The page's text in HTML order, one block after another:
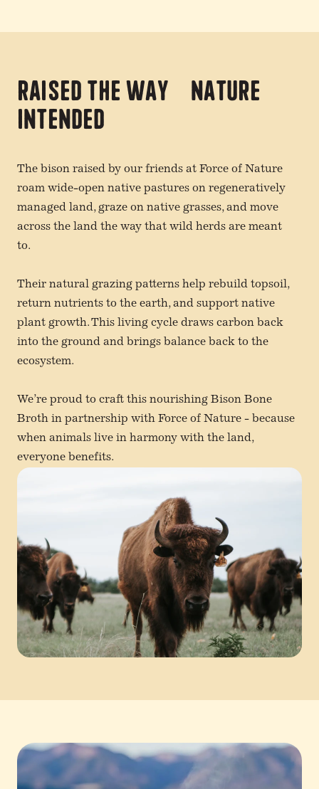
Raised the way nature
intended
The bison raised by our friends at Force of Nature
roam wide-open native pastures on regeneratively
managed land, graze on native grasses, and move
across the land the way that wild herds are meant
to.
Their natural grazing patterns help rebuild topsoil,
return nutrients to the earth, and support native
plant growth. This living cycle draws carbon back
into the ground and brings balance back to the
ecosystem.
We’re proud to craft this nourishing Bison Bone
Broth in partnership with Force of Nature - because
when animals live in harmony with the land,
everyone benefits.